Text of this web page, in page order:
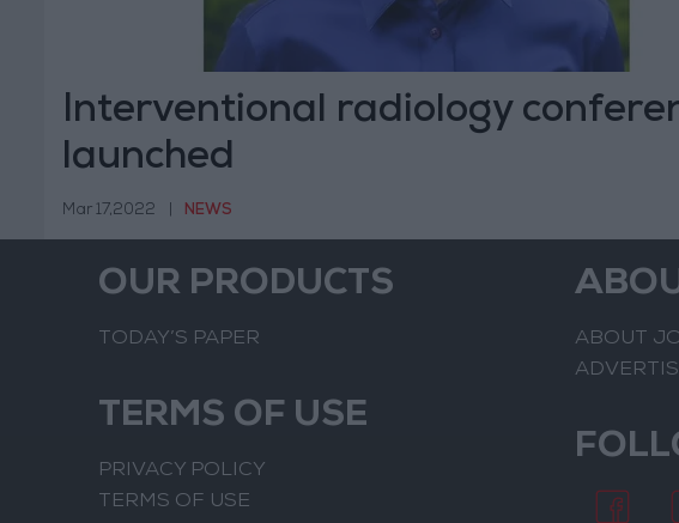
Interventional radiology
launched
Mar 17,2022 NEWS
OUR PRODUCTS
TODAY’S PAPER
TERMS OF USE
PRIVACY POLICY
TERMS OF USE
ABOUT